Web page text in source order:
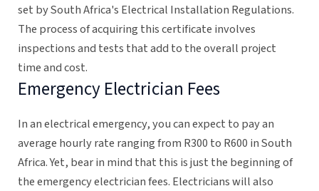
set by South Africa's Electrical Installation Regulations.
The process of acquiring this certificate involves
inspections and tests that add to the overall project
time and cost.
Emergency Electrician Fees
In an electrical emergency, you can expect to pay an
average hourly rate ranging from R300 to R600 in South
Africa. Yet, bear in mind that this is just the beginning of
the emergency electrician fees. Electricians will also